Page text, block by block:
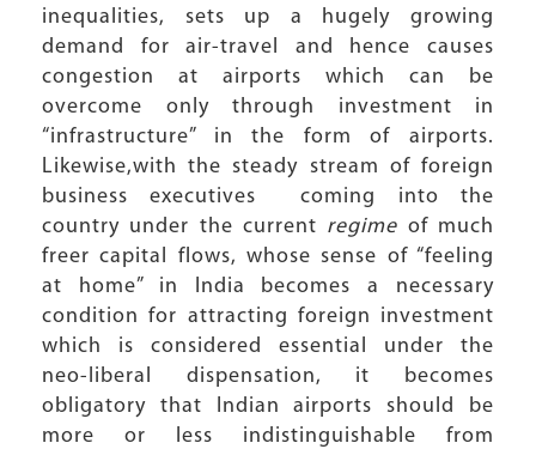
inequalities, sets up a hugely growing
demand for air-travel and hence causes
congestion at airports which can be
overcome only through investment in
“infrastructure” in the form of airports.
Likewise,with the steady stream of foreign
business executives coming into the
country under the current regime of much
freer capital flows, whose sense of “feeling
at home” in India becomes a necessary
condition for attracting foreign investment
which is considered essential under the
neo-liberal dispensation, it becomes
obligatory that Indian airports should be
more or less indistinguishable from